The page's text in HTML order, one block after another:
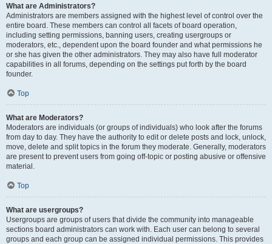
What are Administrators?
Administrators are members assigned with the highest level of control over the
entire board. These members can control all facets of board operation,
including setting permissions, banning users, creating usergroups or
moderators, etc., dependent upon the board founder and what permissions he
or she has given the other administrators. They may also have full moderator
capabilities in all forums, depending on the settings put forth by the board
founder.
Top
What are Moderators?
Moderators are individuals (or groups of individuals) who look after the forums
from day to day. They have the authority to edit or delete posts and lock, unlock,
move, delete and split topics in the forum they moderate. Generally, moderators
are present to prevent users from going off-topic or posting abusive or offensive
material.
Top
What are usergroups?
Usergroups are groups of users that divide the community into manageable
sections board administrators can work with. Each user can belong to several
groups and each group can be assigned individual permissions. This provides